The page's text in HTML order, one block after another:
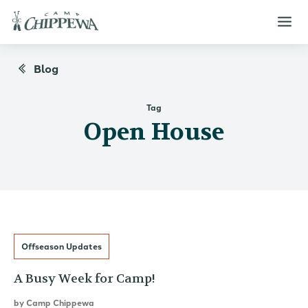
Blog
Tag
Open House
Offseason Updates
A Busy Week for Camp!
by Camp Chippewa